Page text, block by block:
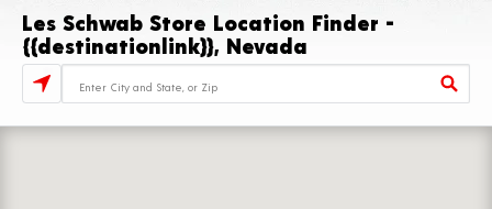
Les Schwab Store Location Finder -
{{destinationlink}}, Nevada
Store Locator Search Bar